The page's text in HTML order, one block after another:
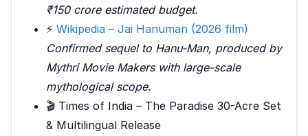
₹150 crore estimated budget.
⚡ Wikipedia – Jai Hanuman (2026 film)
Confirmed sequel to Hanu-Man, produced by
Mythri Movie Makers with large-scale
mythological scope.
🎬 Times of India – The Paradise 30-Acre Set
& Multilingual Release